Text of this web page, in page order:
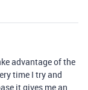
advantage of the
time I try and
it gives me an